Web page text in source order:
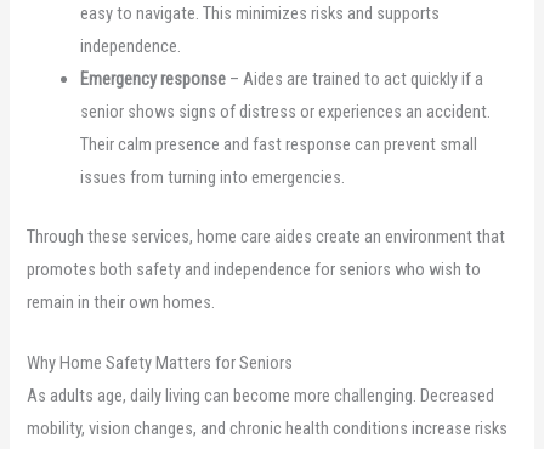
easy to navigate. This minimizes risks and supports
independence.
Emergency response – Aides are trained to act quickly if a
senior shows signs of distress or experiences an accident.
Their calm presence and fast response can prevent small
issues from turning into emergencies.
Through these services, home care aides create an environment that
promotes both safety and independence for seniors who wish to
remain in their own homes.
Why Home Safety Matters for Seniors
As adults age, daily living can become more challenging. Decreased
mobility, vision changes, and chronic health conditions increase risks